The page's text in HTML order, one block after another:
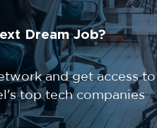
Dream Job?
and get access to
top tech companies